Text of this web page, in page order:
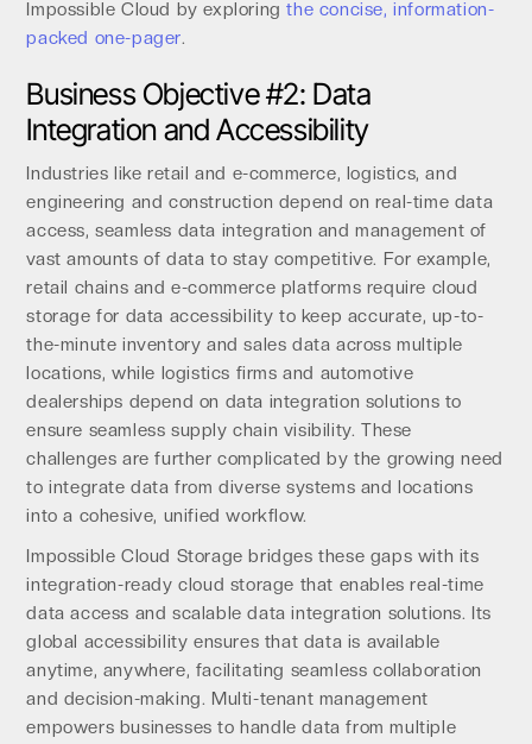
Impossible Cloud by exploringthe concise, information-
packed one-pager.
Business Objective #2: Data
Integration and Accessibility
Industries like retail and e-commerce, logistics, and
engineering and construction depend on real-time data
access, seamless data integration and management of
vast amounts of data to stay competitive. For example,
retail chains and e-commerce platforms require cloud
storage for data accessibility to keep accurate, up-to-
the-minute inventory and sales data across multiple
locations, while logistics firms and automotive
dealerships depend on data integration solutions to
ensure seamless supply chain visibility. These
challenges are further complicated by the growing need
to integrate data from diverse systems and locations
into a cohesive, unified workflow.
Impossible Cloud Storage bridges these gaps with its
integration-ready cloud storage t​​hat enables real-time
data access and scalable data integration solutions. Its
global accessibility ensures that data is available
anytime, anywhere, facilitating seamless collaboration
and decision-making. Multi-tenant management
empowers businesses to handle data from multiple